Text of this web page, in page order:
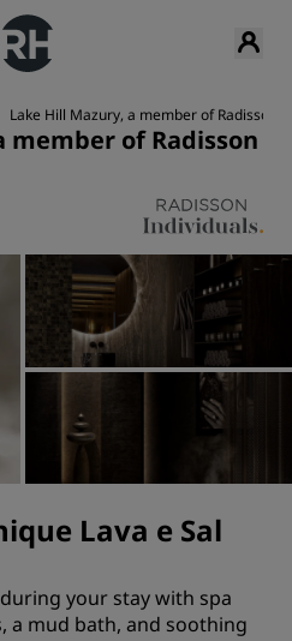
Lake Hill Mazury, a member of Radisson
member of Radisson
Lava e Sal
your stay with spa
a mud bath, and soothing